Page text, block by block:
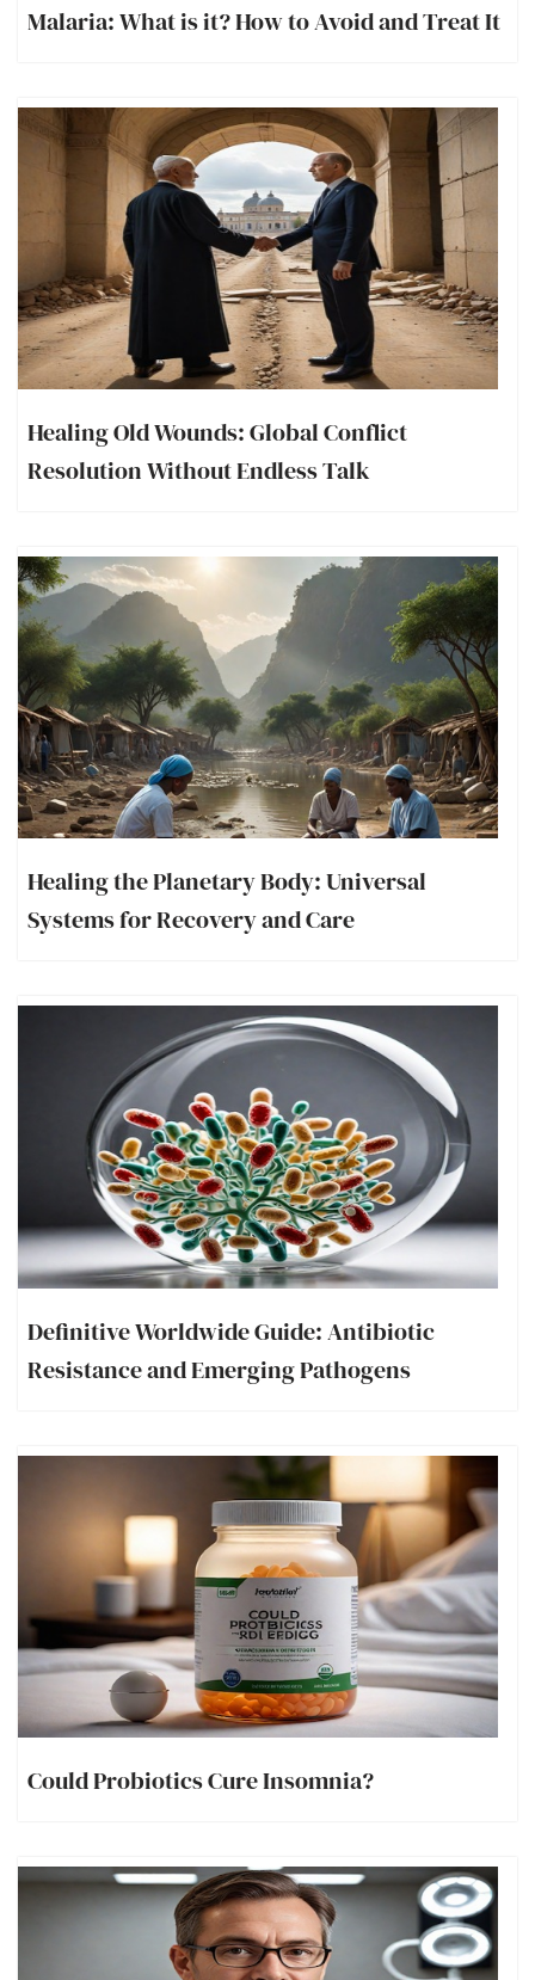
Malaria: What is it? How to Avoid and Treat It
Healing Old Wounds: Global Conflict
Resolution Without Endless Talk
Healing the Planetary Body: Universal
Systems for Recovery and Care
Definitive Worldwide Guide: Antibiotic
Resistance and Emerging Pathogens
Could Probiotics Cure Insomnia?